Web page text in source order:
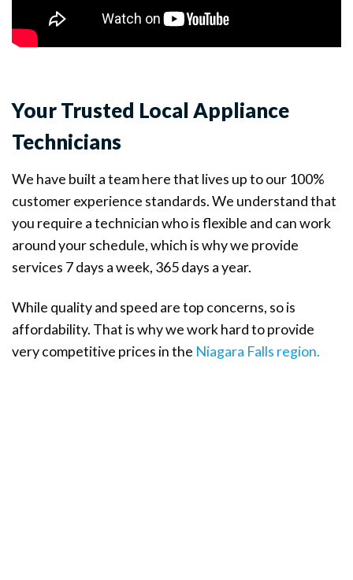
Your Trusted Local Appliance
Technicians
We have built a team here that lives up to our 100%
customer experience standards. We understand that
you require a technician who is flexible and can work
around your schedule, which is why we provide
services 7 days a week, 365 days a year.
While quality and speed are top concerns, so is
affordability. That is why we work hard to provide
very competitive prices in the Niagara Falls region.